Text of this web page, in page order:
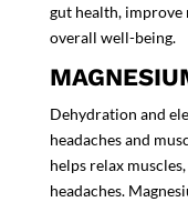
gut health, improve
overall well-being.
Dehydration and
headaches and
helps relax
headaches.